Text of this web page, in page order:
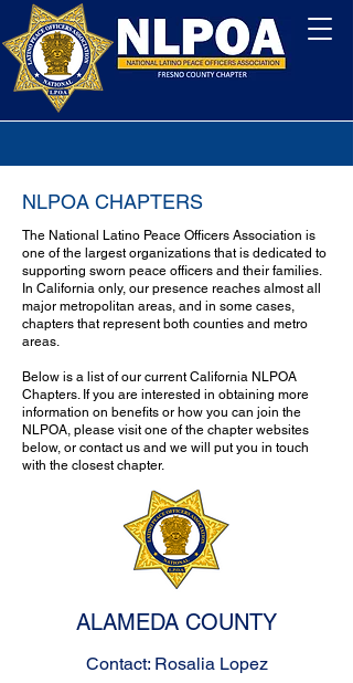
NLPOA CHAPTERS
The National Latino Peace Officers Association is
one of the largest organizations that is dedicated to
supporting sworn peace officers and their families.
In California only, our presence reaches almost all
major metropolitan areas, and in some cases,
chapters that represent both counties and metro
areas.
Below is a list of our current California NLPOA
Chapters. If you are interested in obtaining more
information on benefits or how you can join the
NLPOA, please visit one of the chapter websites
below, or contact us and we will put you in touch
with the closest chapter.
ALAMEDA COUNTY
Contact: Rosalia Lopez